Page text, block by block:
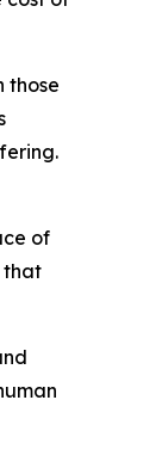
those
of
that